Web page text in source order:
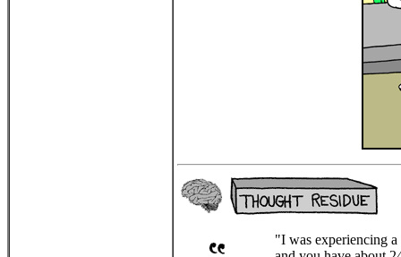
"I was experiencing